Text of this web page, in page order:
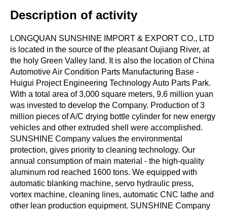
Description of activity
LONGQUAN SUNSHINE IMPORT & EXPORT CO., LTD
is located in the source of the pleasant Oujiang River, at
the holy Green Valley land. It is also the location of China
Automotive Air Condition Parts Manufacturing Base -
Huigui Project Engineering Technology Auto Parts Park.
With a total area of 3,000 square meters, 9.6 million yuan
was invested to develop the Company. Production of 3
million pieces of A/C drying bottle cylinder for new energy
vehicles and other extruded shell were accomplished.
SUNSHINE Company values the environmental
protection, gives priority to cleaning technology. Our
annual consumption of main material - the high-quality
aluminum rod reached 1600 tons. We equipped with
automatic blanking machine, servo hydraulic press,
vortex machine, cleaning lines, automatic CNC lathe and
other lean production equipment. SUNSHINE Company